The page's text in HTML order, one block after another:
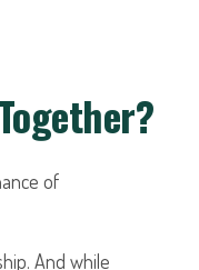
of
And while